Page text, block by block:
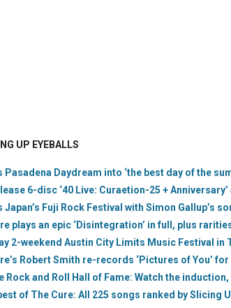
UP EYEBALLS
Pasadena Daydream into ‘the best day of the
6-disc ‘40 Live: Curaetion-25 +
Japan’s Fuji Rock Festival with Simon Gallup’s
plays an epic ‘Disintegration’ in full, plus
2-weekend Austin City Limits Music Festival in
Robert Smith re-records ‘Pictures of You’
Rock and Roll Hall of Fame: Watch the
of The Cure: All 225 songs ranked by Slicing